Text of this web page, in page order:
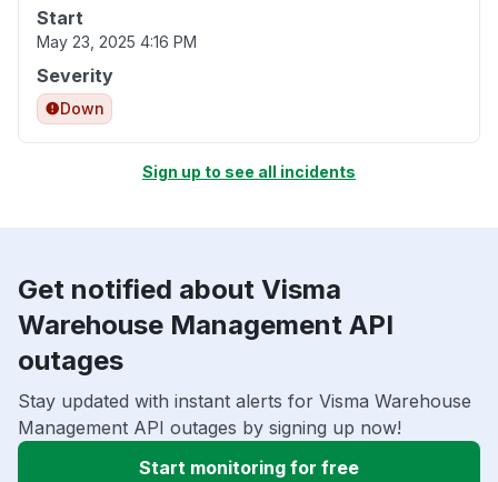
Start
May 23, 2025 4:16 PM
Severity
Down
Sign up to see all incidents
Get notified about Visma
Warehouse Management API
outages
Stay updated with instant alerts for Visma Warehouse
Management API outages by signing up now!
Start monitoring for free